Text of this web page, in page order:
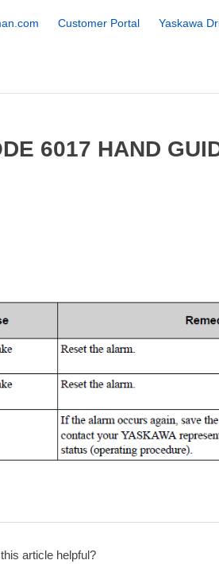
Customer Portal
Yaskawa
6017 HAND
article helpful?